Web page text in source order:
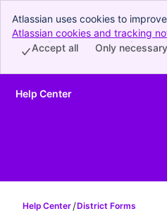
Atlassian uses cookies to
perform analytics and research,
Accept all cookies to indicate
Atlassian cookies and tracking
Only necessary
Accept all
Skip to Main Content
Help Center
Help Center District Forms